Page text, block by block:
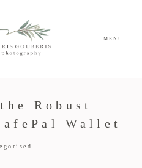
MENU
Robust
Wallet